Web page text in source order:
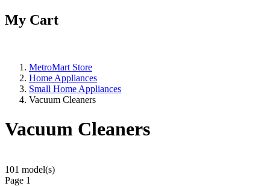
My Cart
MetroMart Store
Home Appliances
Small Home Appliances
Vacuum Cleaners
Vacuum Cleaners
101 model(s)
Page 1